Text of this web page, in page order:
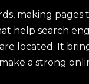
making
help search
located. It
a strong